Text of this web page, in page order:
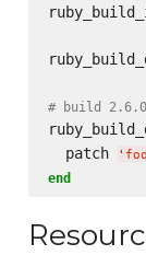
# build
  patch
'
end